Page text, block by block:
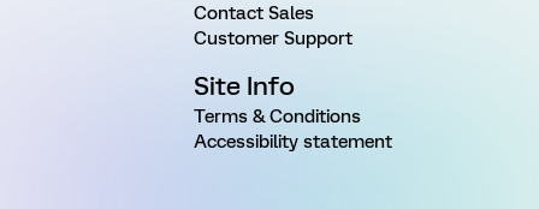
Contact Sales
Customer Support
Site Info
Terms & Conditions
Accessibility statement